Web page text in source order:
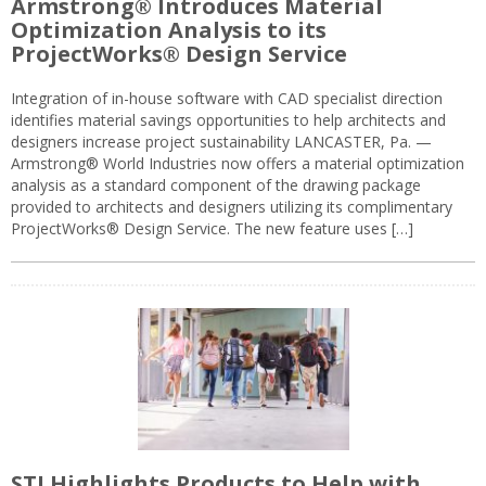
Armstrong® Introduces Material
Optimization Analysis to its
ProjectWorks® Design Service
Integration of in-house software with CAD specialist direction
identifies material savings opportunities to help architects and
designers increase project sustainability LANCASTER, Pa. —
Armstrong® World Industries now offers a material optimization
analysis as a standard component of the drawing package
provided to architects and designers utilizing its complimentary
ProjectWorks® Design Service. The new feature uses […]